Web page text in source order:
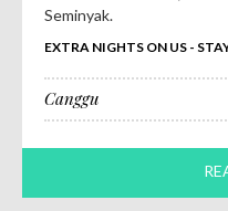
Seminyak.
EXTRA NIGHTS ON US -
Canggu